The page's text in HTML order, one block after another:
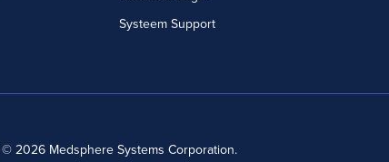
Systeem Support
2026 Medsphere Systems Corporation.